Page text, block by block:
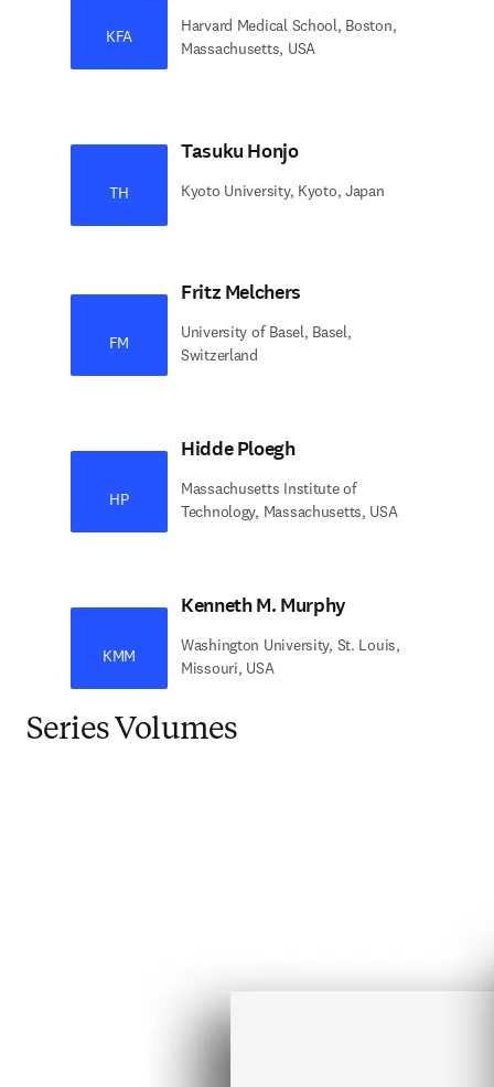
KFA
Harvard Medical School, Boston,
Massachusetts, USA
TH
Tasuku Honjo
Kyoto University, Kyoto, Japan
FM
Fritz Melchers
University of Basel, Basel,
Switzerland
HP
Hidde Ploegh
Massachusetts Institute of
Technology, Massachusetts, USA
KMM
Kenneth M. Murphy
Washington University, St. Louis,
Missouri, USA
Series Volumes